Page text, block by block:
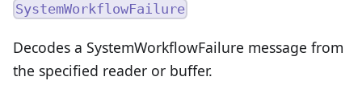
SystemWorkflowFailure
Decodes a SystemWorkflowFailure message from
the specified reader or buffer.